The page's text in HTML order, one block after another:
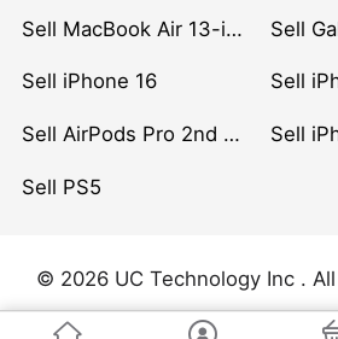
Sell MacBook Air 13-inch (2022) Sell
Sell iPhone 16 Sell
Sell AirPods Pro 2nd Gen Sell
Sell PS5
© 2026 UC Technology Inc .